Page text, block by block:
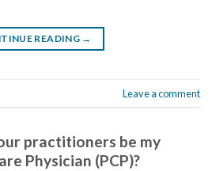
READING →
Leave a comment
practitioners be my
Physician (PCP)?